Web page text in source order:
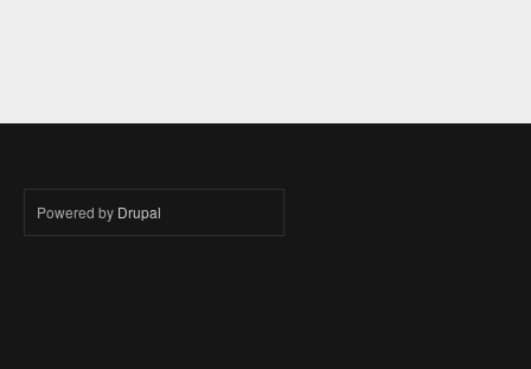
Powered by Drupal